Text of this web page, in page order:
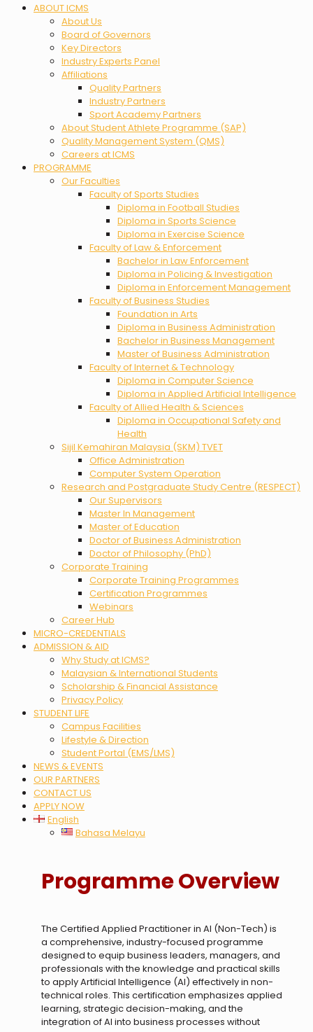
Menu ABOUT ICMS
About Us
Board of Governors
Key Directors
Industry Experts Panel
Affiliations
Quality Partners
Industry Partners
Sport Academy Partners
About Student Athlete Programme (SAP)
Quality Management System (QMS)
Careers at ICMS
PROGRAMME
Our Faculties
Faculty of Sports Studies
Diploma in Football Studies
Diploma in Sports Science
Diploma in Exercise Science
Faculty of Law & Enforcement
Bachelor in Law Enforcement
Diploma in Policing & Investigation
Diploma in Enforcement Management
Faculty of Business Studies
Foundation in Arts
Diploma in Business Administration
Bachelor in Business Management
Master of Business Administration
Faculty of Internet & Technology
Diploma in Computer Science
Diploma in Applied Artificial Intelligence
Faculty of Allied Health & Sciences
Diploma in Occupational Safety and
Health
Sijil Kemahiran Malaysia (SKM) TVET
Office Administration
Computer System Operation
Research and Postgraduate Study Centre (RESPECT)
Our Supervisors
Master In Management
Master of Education
Doctor of Business Administration
Doctor of Philosophy (PhD)
Corporate Training
Corporate Training Programmes
Certification Programmes
Webinars
Career Hub
MICRO-CREDENTIALS
ADMISSION & AID
Why Study at ICMS?
Malaysian & International Students
Scholarship & Financial Assistance
Privacy Policy
STUDENT LIFE
Campus Facilities
Lifestyle & Direction
Student Portal (EMS/LMS)
NEWS & EVENTS
OUR PARTNERS
CONTACT US
APPLY NOW
English
Bahasa Melayu
Programme Overview
The Certified Applied Practitioner in AI (Non-Tech) is
a comprehensive, industry-focused programme
designed to equip business leaders, managers, and
professionals with the knowledge and practical skills
to apply Artificial Intelligence (AI) effectively in non-
technical roles. This certification emphasizes applied
learning, strategic decision-making, and the
integration of AI into business processes without